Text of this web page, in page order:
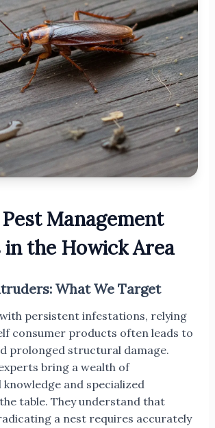
Management
in the Howick Area
What We Target
persistent infestations, relying
consumer products often leads to
prolonged structural damage.
bring a wealth of
and specialized
table. They understand that
a nest requires accurately